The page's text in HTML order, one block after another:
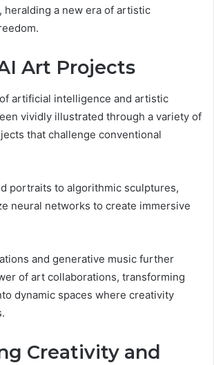
heralding a new era of artistic
Art Projects
artificial intelligence and artistic
vividly illustrated through a variety of
that challenge conventional
portraits to algorithmic sculptures,
neural networks to create immersive
and generative music further
of art collaborations, transforming
dynamic spaces where creativity
Creativity and